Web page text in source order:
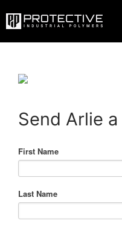
to
Send Arlie